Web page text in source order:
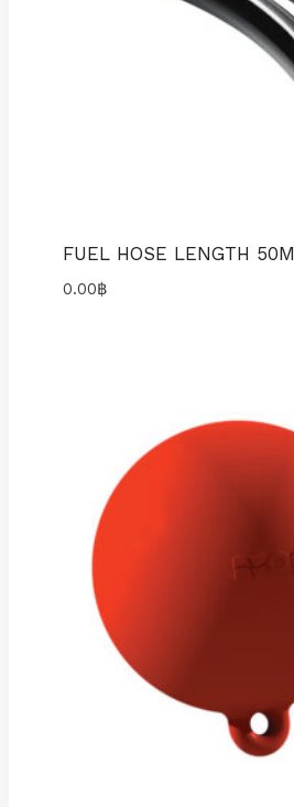
FUEL HOSE LENGTH 50M
0.00฿